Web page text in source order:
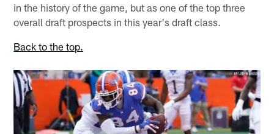
in the history of the game, but as one of the top three
overall draft prospects in this year's draft class.
Back to the top.